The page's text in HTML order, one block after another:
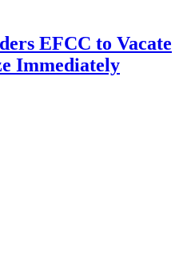
EFCC to Vacate
Immediately